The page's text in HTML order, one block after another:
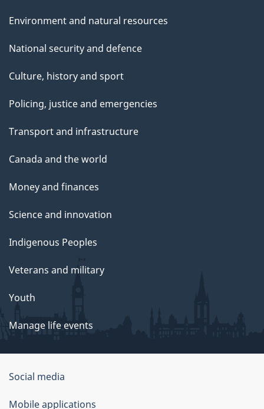
Environment and natural resources
National security and defence
Culture, history and sport
Policing, justice and emergencies
Transport and infrastructure
Canada and the world
Money and finances
Science and innovation
Indigenous Peoples
Veterans and military
Youth
Manage life events
Government
of
Social media
Mobile applications